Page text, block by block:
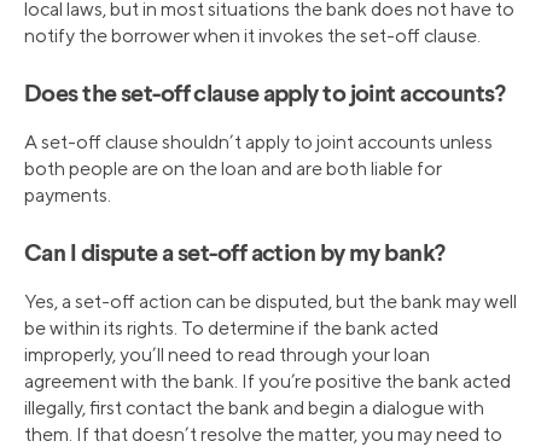
local laws, but in most situations the bank does not have to
notify the borrower when it invokes the set-off clause.
Does the set-off clause apply to joint accounts?
A set-off clause shouldn’t apply to joint accounts unless
both people are on the loan and are both liable for
payments.
Can I dispute a set-off action by my bank?
Yes, a set-off action can be disputed, but the bank may well
be within its rights. To determine if the bank acted
improperly, you’ll need to read through your loan
agreement with the bank. If you’re positive the bank acted
illegally, first contact the bank and begin a dialogue with
them. If that doesn’t resolve the matter, you may need to